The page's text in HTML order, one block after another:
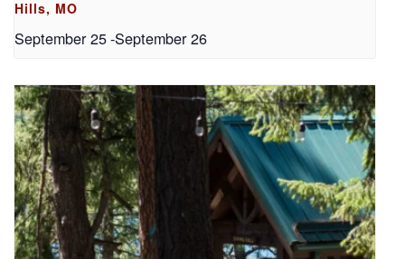
Hills, MO
September 25-September 26